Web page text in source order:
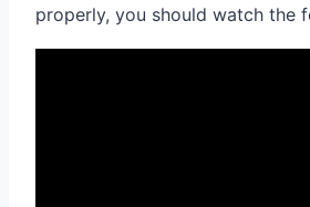
properly, you should watch the